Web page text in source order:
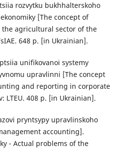
rozvytku bukhhalterskoho
[The concept of
agricultural sector of the
648 p. [in Ukrainian].
unifikovanoi systemy
upravlinni [The concept
and reporting in corporate
LTEU. 408 p. [in Ukrainian].
pryntsypy upravlinskoho
accounting].
- Actual problems of the